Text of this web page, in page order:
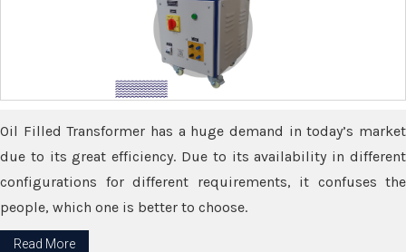
Oil Filled Transformer has a huge demand in today’s market
due to its great efficiency. Due to its availability in different
configurations for different requirements, it confuses the
people, which one is better to choose.
Read More